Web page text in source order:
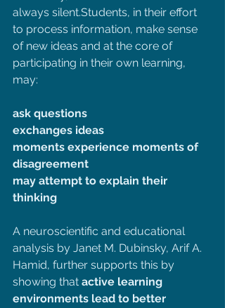
always silent.Students, in their effort
to process information, make sense
of new ideas and at the core of
participating in their own learning,
may:
ask questions
exchanges ideas
moments experience moments of
disagreement
may attempt to explain their
thinking
A neuroscientific and educational
analysis by Janet M. Dubinsky, Arif A.
Hamid, further supports this by
showing that active learning
environments lead to better